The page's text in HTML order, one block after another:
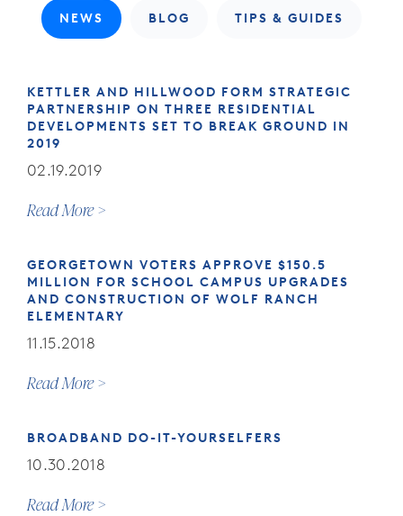
NEWS BLOG TIPS & GUIDES
KETTLER AND HILLWOOD FORM STRATEGIC
PARTNERSHIP ON THREE RESIDENTIAL
DEVELOPMENTS SET TO BREAK GROUND IN
2019
02.19.2019
Read More
GEORGETOWN VOTERS APPROVE $150.5
MILLION FOR SCHOOL CAMPUS UPGRADES
AND CONSTRUCTION OF WOLF RANCH
ELEMENTARY
11.15.2018
Read More
BROADBAND DO-IT-YOURSELFERS
10.30.2018
Read More